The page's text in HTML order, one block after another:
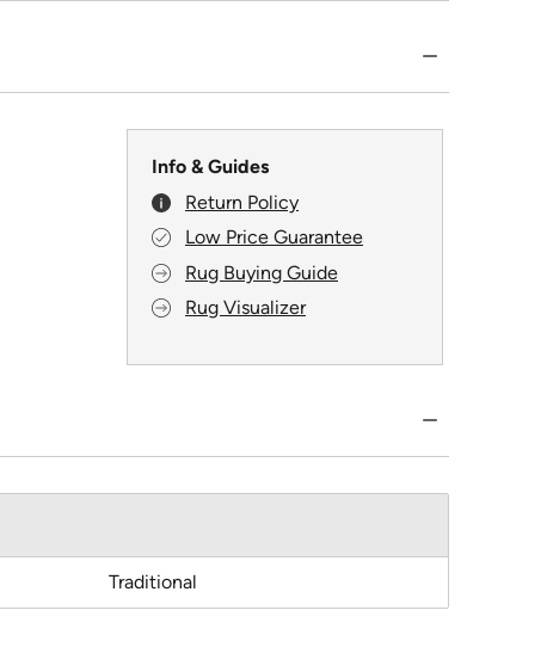
Info & Guides
Return Policy
Low Price Guarantee
Rug Buying Guide
Rug Visualizer
Traditional